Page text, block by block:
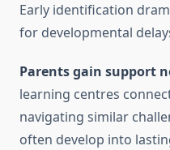
Early identification
for developmental
Parents gain support
learning centres
navigating similar
often develop into